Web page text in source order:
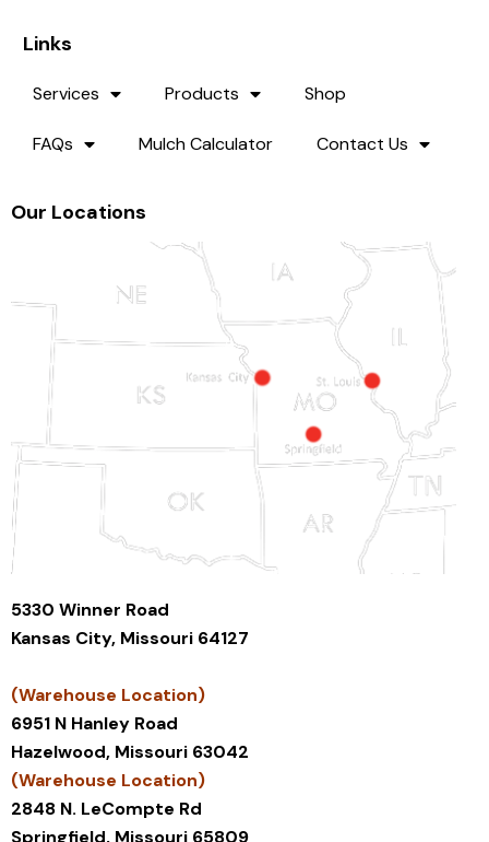
Links
Services Products Shop
FAQs Mulch Calculator Contact Us
Our Locations
5330 Winner Road
Kansas City, Missouri 64127
(Warehouse Location)
6951 N Hanley Road
Hazelwood, Missouri 63042
(Warehouse Location)
2848 N. LeCompte Rd
Springfield, Missouri 65809